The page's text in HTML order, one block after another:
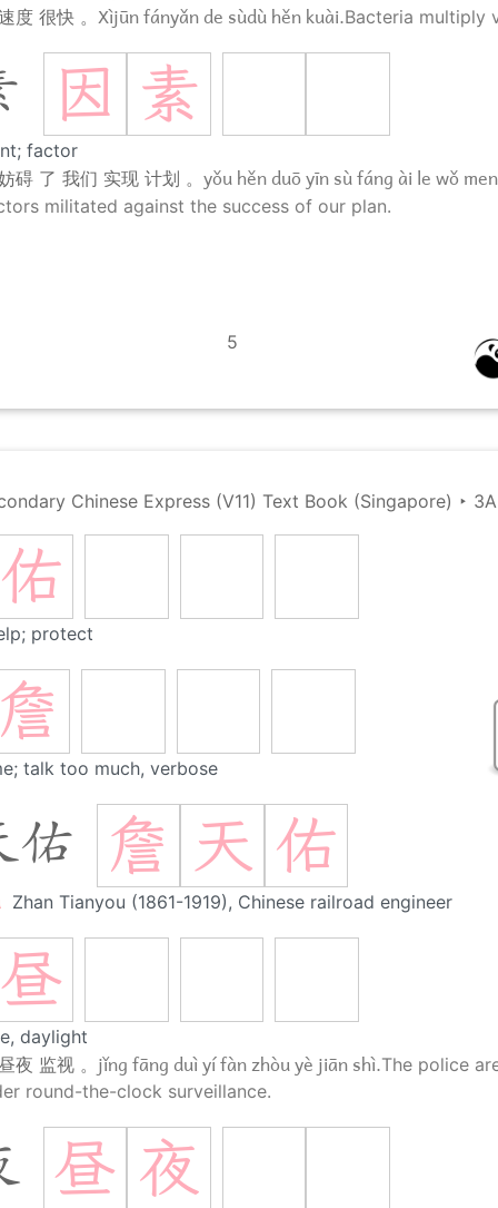
度 很快 。 Xìjūn fányǎn de sùdù hěn kuài.Bacteria multiply
因 素
factor
碍 了 我们 实现 计划 。 yǒu hěn duō yīn sù fáng ài le wǒ
militated against the success of our plan.
5
Chinese Express (V11) Text Book (Singapore) ‣ 3A
佑
protect
talk too much, verbose
佑 詹 天 佑
Zhan Tianyou (1861-1919), Chinese railroad engineer
昼
daylight
夜 监视 。 jǐng fāng duì yí fàn zhòu yè jiān shì.The police
round-the-clock surveillance.
昼 夜